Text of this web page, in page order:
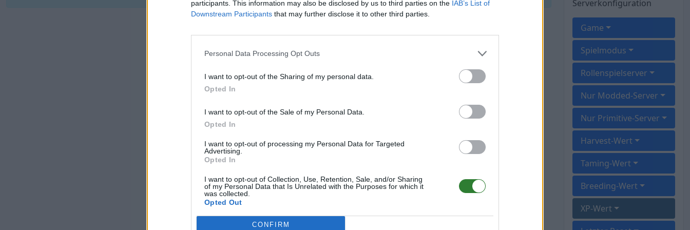
participants. This information may also be disclosed by us to third parties on the IAB’s List of
Downstream Participants that may further disclose it to other third parties.
Personal Data Processing Opt Outs
I want to opt-out of the Sharing of my personal data.
Opted In
I want to opt-out of the Sale of my Personal Data.
Opted In
I want to opt-out of processing my Personal Data for Targeted
Advertising.
Opted In
I want to opt-out of Collection, Use, Retention, Sale, and/or Sharing
of my Personal Data that Is Unrelated with the Purposes for which it
was collected.
Opted Out
CONFIRM
Serverkonfiguration
Game
Spielmodus
Rollenspielserver
Nur Modded-Server
Nur Primitive-Server
Harvest-Wert
Taming-Wert
Breeding-Wert
XP-Wert